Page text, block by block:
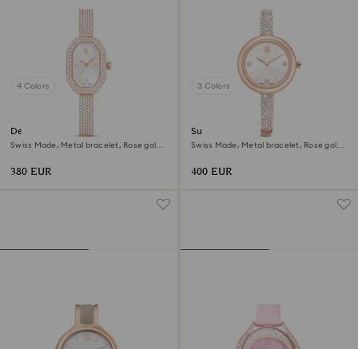
4 Colors
Dextera bangle watch
Swiss Made, Metal bracelet, Rose gold
380 EUR
3 Colors
Sublima bangle watch
Swiss Made, Metal bracelet, Rose gold
400 EUR